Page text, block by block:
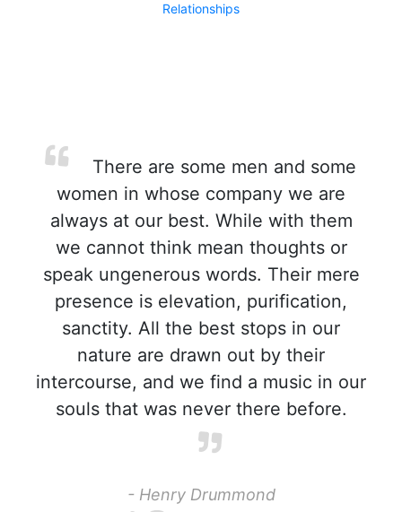
Relationships
There are some men and some
women in whose company we are
always at our best. While with them
we cannot think mean thoughts or
speak ungenerous words. Their mere
presence is elevation, purification,
sanctity. All the best stops in our
nature are drawn out by their
intercourse, and we find a music in our
souls that was never there before.
- Henry Drummond